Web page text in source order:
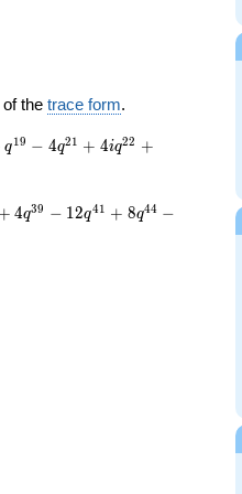
the trace form.
q19 − 4q21 + 4iq22 +
+ 4q39 − 12q41 + 8q44 −